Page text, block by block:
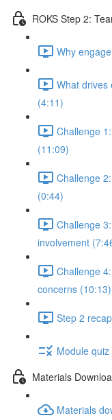
ROKS Step 2:
Why
What drives
(4:11)
Challenge
(11:09)
Challenge
(0:44)
Challenge
involvement
Challenge
concerns (10:13)
Step 2
Module quiz
Materials
Materials